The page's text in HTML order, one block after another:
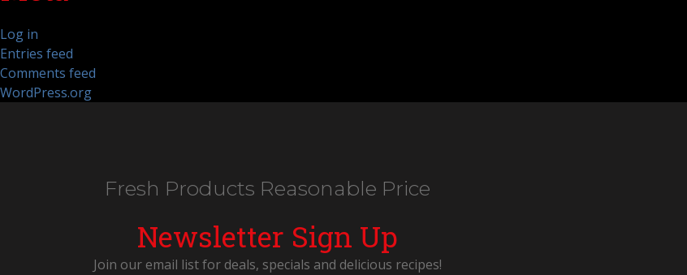
Log in
Entries feed
Comments feed
WordPress.org
Fresh Products Reasonable Price
Newsletter Sign Up
Join our email list for deals, specials and delicious recipes!